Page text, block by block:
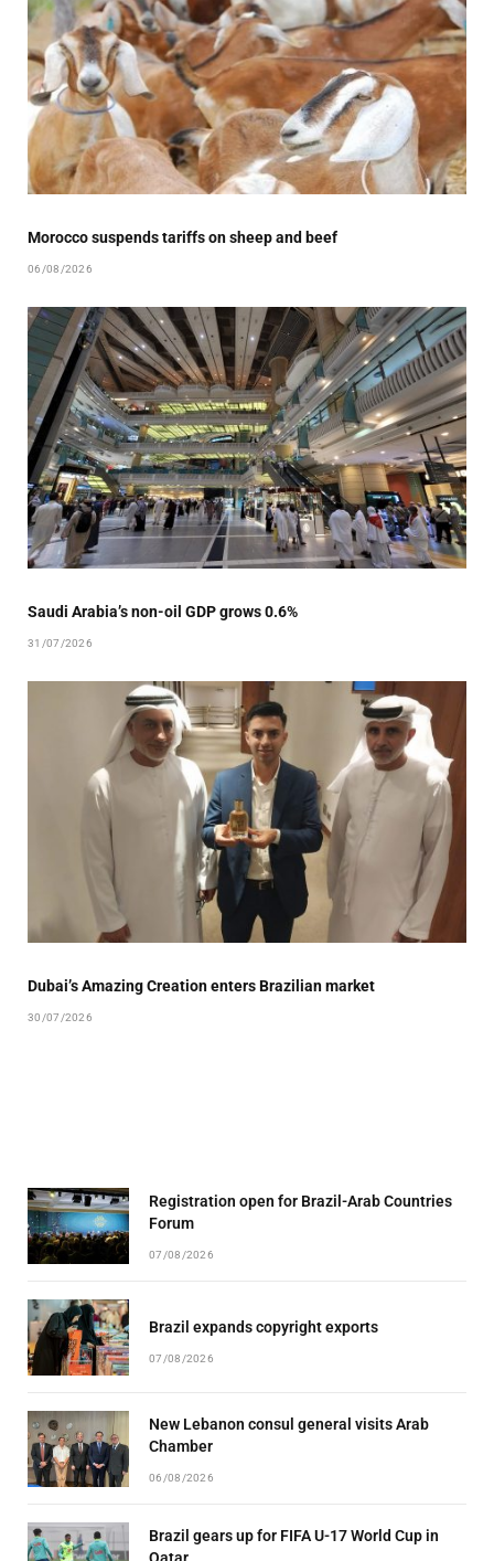
Morocco suspends tariffs on sheep and beef
06/08/2026
Saudi Arabia’s non-oil GDP grows 0.6%
31/07/2026
Dubai’s Amazing Creation enters Brazilian market
30/07/2026
Registration open for Brazil-Arab Countries
Forum
07/08/2026
Brazil expands copyright exports
07/08/2026
New Lebanon consul general visits Arab
Chamber
06/08/2026
Brazil gears up for FIFA U-17 World Cup in